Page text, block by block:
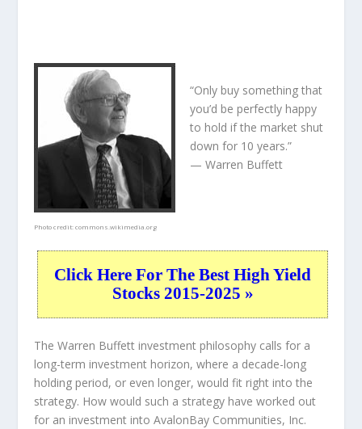
Photo credit:commons.wikimedia.org
“Only buy something that
you’d be perfectly happy
to hold if the market shut
down for 10 years.”
— Warren Buffett
Click Here For The Best High Yield
Stocks 2015-2025 »
The Warren Buffett investment philosophy calls for a
long-term investment horizon, where a decade-long
holding period, or even longer, would fit right into the
strategy. How would such a strategy have worked out
for an investment into AvalonBay Communities, Inc.